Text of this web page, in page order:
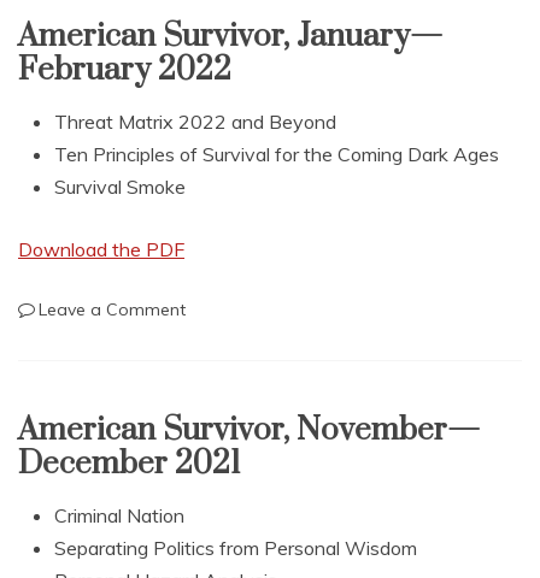
—
June
2022
American Survivor, January—
February 2022
Threat Matrix 2022 and Beyond
Ten Principles of Survival for the Coming Dark Ages
Survival Smoke
Download the PDF
Leave a Commenton
—
February
2022
American Survivor, November—
December 2021
Criminal Nation
Separating Politics from Personal Wisdom